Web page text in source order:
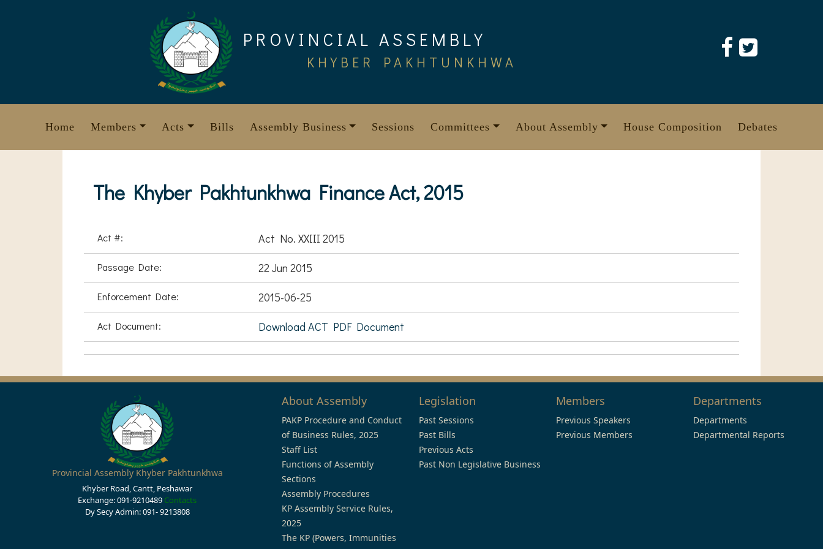
PROVINCIAL ASSEMBLY
KHYBER PAKHTUNKHWA
Home Members Acts Bills Assembly Business Sessions Committees About Assembly House Composition Debates
The Khyber Pakhtunkhwa Finance Act, 2015
Act #: Act No. XXIII 2015
Passage Date: 22 Jun 2015
Enforcement Date: 2015-06-25
Act Document: Download ACT PDF Document
Provincial Assembly Khyber Pakhtunkhwa
Khyber Road, Cantt, Peshawar
Exchange: 091-9210489 Contacts
Dy Secy Admin: 091- 9213808
About Assembly
PAKP Procedure and Conduct
of Business Rules, 2025
Staff List
Functions of Assembly
Sections
Assembly Procedures
KP Assembly Service Rules,
2025
The KP (Powers, Immunities
Legislation
Past Sessions
Past Bills
Previous Acts
Past Non Legislative Business
Members
Previous Speakers
Previous Members
Departments
Departments
Departmental Reports